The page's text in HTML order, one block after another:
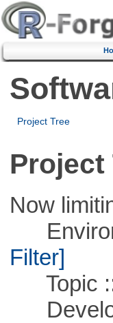
Project Tree
Project
Now
Filter]
Topic ::